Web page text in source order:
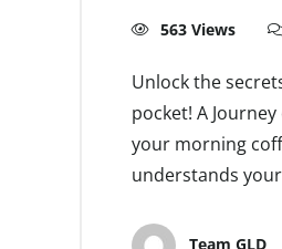
563 Views
Unlock the
pocket! A
your morning
understands
Team GLD